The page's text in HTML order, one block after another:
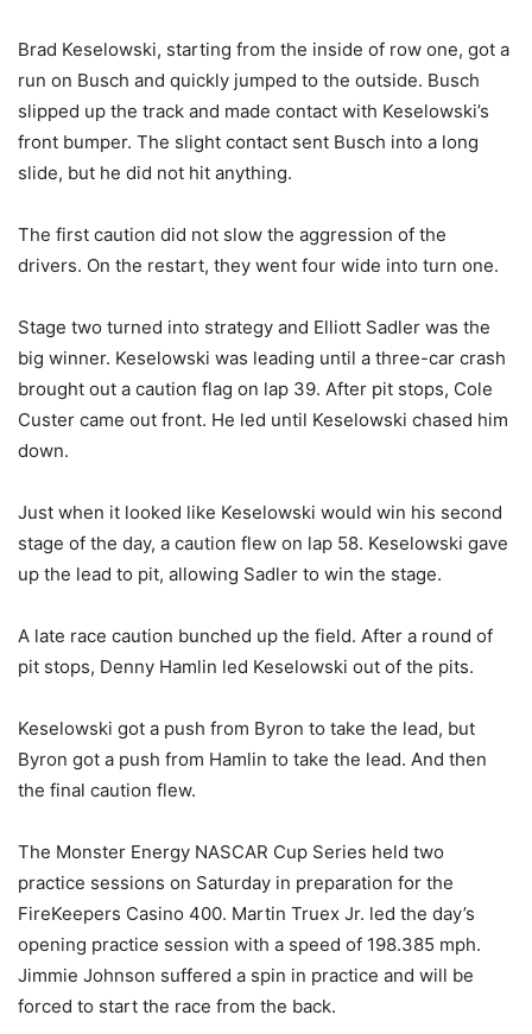
Brad Keselowski, starting from the inside of row one, got a
run on Busch and quickly jumped to the outside. Busch
slipped up the track and made contact with Keselowski’s
front bumper. The slight contact sent Busch into a long
slide, but he did not hit anything.
The first caution did not slow the aggression of the
drivers. On the restart, they went four wide into turn one.
Stage two turned into strategy and Elliott Sadler was the
big winner. Keselowski was leading until a three-car crash
brought out a caution flag on lap 39. After pit stops, Cole
Custer came out front. He led until Keselowski chased him
down.
Just when it looked like Keselowski would win his second
stage of the day, a caution flew on lap 58. Keselowski gave
up the lead to pit, allowing Sadler to win the stage.
A late race caution bunched up the field. After a round of
pit stops, Denny Hamlin led Keselowski out of the pits.
Keselowski got a push from Byron to take the lead, but
Byron got a push from Hamlin to take the lead. And then
the final caution flew.
The Monster Energy NASCAR Cup Series held two
practice sessions on Saturday in preparation for the
FireKeepers Casino 400. Martin Truex Jr. led the day’s
opening practice session with a speed of 198.385 mph.
Jimmie Johnson suffered a spin in practice and will be
forced to start the race from the back.